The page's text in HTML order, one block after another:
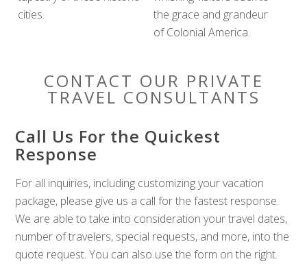
cities.
the grace and grandeur
of Colonial America.
CONTACT OUR PRIVATE
TRAVEL CONSULTANTS
Call Us For the Quickest
Response
For all inquiries, including customizing your vacation
package, please give us a call for the fastest response.
We are able to take into consideration your travel dates,
number of travelers, special requests, and more, into the
quote request. You can also use the form on the right.